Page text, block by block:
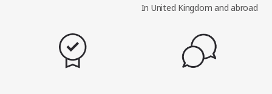
In United Kingdom and abroad